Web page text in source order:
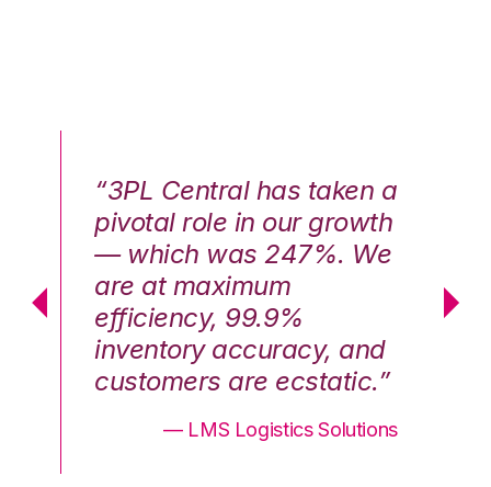
“3PL Central has taken a
pivotal role in our growth
— which was 247%. We
are at maximum
efficiency, 99.9%
inventory accuracy, and
customers are ecstatic.”
— LMS Logistics Solutions